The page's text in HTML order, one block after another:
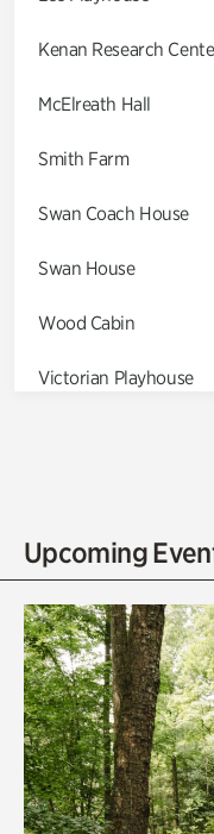
Kenan Research
McElreath Hall
Smith Farm
Swan Coach House
Swan House
Wood Cabin
Victorian Playhouse
Olguita's Garden
Quarry Garden
Smith Farm Gardens
Swan House Gardens
Swan Woods
Upcoming